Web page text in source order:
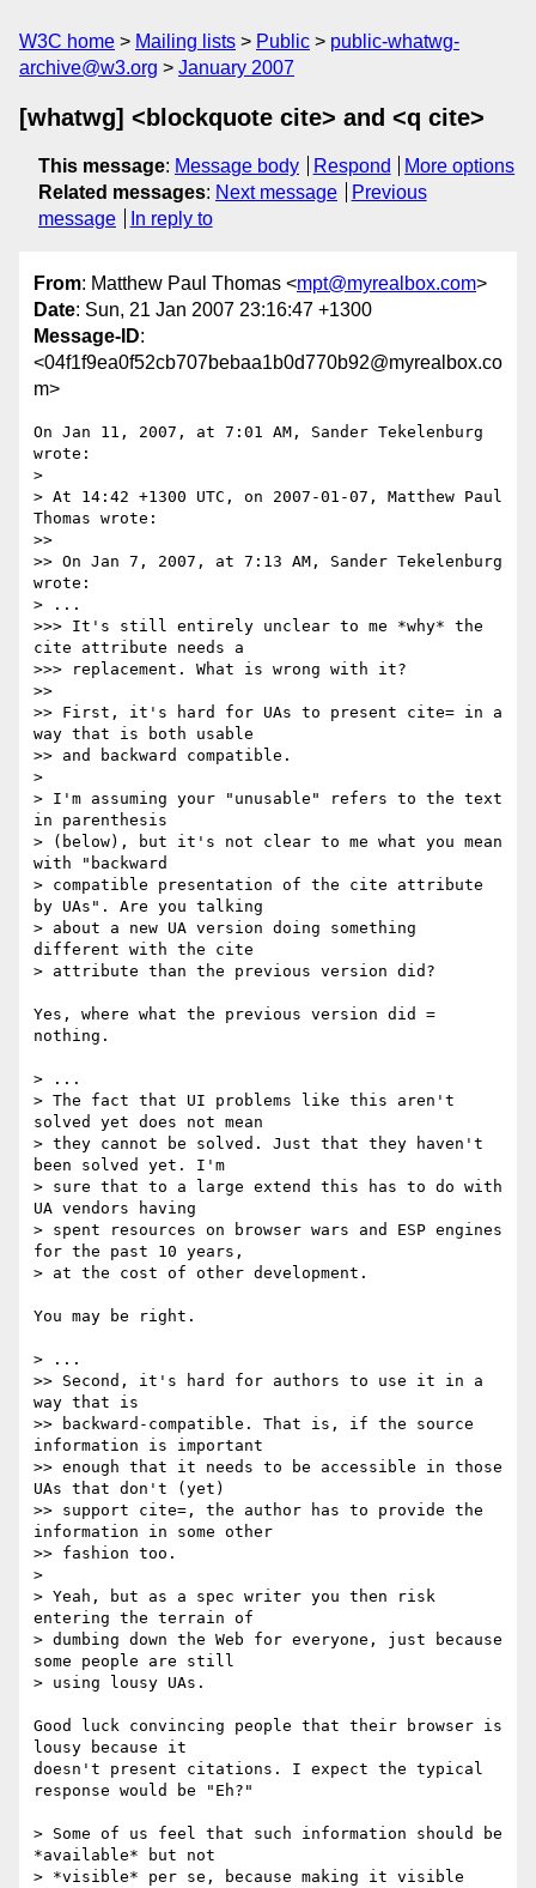
W3C home Mailing lists Public
public-whatwg-
archive@w3.org
January 2007
[whatwg] <blockquote cite> and <q cite>
This message: Message body Respond
More options
Related messages: Next message
Previous
message
In reply to
From: Matthew Paul Thomas <mpt@myrealbox.com>
Date: Sun, 21 Jan 2007 23:16:47 +1300
Message-ID:
<04f1f9ea0f52cb707bebaa1b0d770b92@myrealbox.co
m>
On Jan 11, 2007, at 7:01 AM, Sander Tekelenburg
wrote:
>
> At 14:42 +1300 UTC, on 2007-01-07, Matthew Paul
Thomas wrote:
>>
>> On Jan 7, 2007, at 7:13 AM, Sander Tekelenburg
wrote:
> ...
>>> It's still entirely unclear to me *why* the
cite attribute needs a
>>> replacement. What is wrong with it?
>>
>> First, it's hard for UAs to present cite= in a
way that is both usable
>> and backward compatible.
>
> I'm assuming your "unusable" refers to the text
in parenthesis
> (below), but it's not clear to me what you mean
with "backward
> compatible presentation of the cite attribute
by UAs". Are you talking
> about a new UA version doing something
different with the cite
> attribute than the previous version did?
Yes, where what the previous version did =
nothing.
> ...
> The fact that UI problems like this aren't
solved yet does not mean
> they cannot be solved. Just that they haven't
been solved yet. I'm
> sure that to a large extend this has to do with
UA vendors having
> spent resources on browser wars and ESP engines
for the past 10 years,
> at the cost of other development.
You may be right.
> ...
>> Second, it's hard for authors to use it in a
way that is
>> backward-compatible. That is, if the source
information is important
>> enough that it needs to be accessible in those
UAs that don't (yet)
>> support cite=, the author has to provide the
information in some other
>> fashion too.
>
> Yeah, but as a spec writer you then risk
entering the terrain of
> dumbing down the Web for everyone, just because
some people are still
> using lousy UAs.
Good luck convincing people that their browser is
lousy because it
doesn't present citations. I expect the typical
response would be "Eh?"
> Some of us feel that such information should be
*available* but not
> *visible* per se, because making it visible